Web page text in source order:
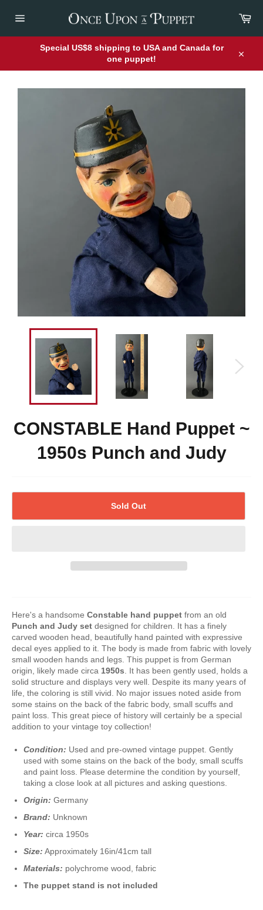
navigation
Special US$8 shipping to USA and Canada for
one puppet!
CONSTABLE Hand Puppet ~
1950s Punch and Judy
Sold Out
Here's a handsome Constable hand puppet from an old
Punch and Judy set designed for children. It has a finely
carved wooden head, beautifully hand painted with expressive
decal eyes applied to it. The body is made from fabric with lovely
small wooden hands and legs. This puppet is from German
origin, likely made circa 1950s . It has been gently used, holds a
solid structure and displays very well. Despite its many years of
life, the coloring is still vivid. No major issues noted aside from
some stains on the back of the fabric body, small scuffs and
paint loss. This great piece of history will certainly be a special
addition to your vintage toy collection!
Condition: Used and pre-owned vintage puppet. Gently
used with some stains on the back of the body, small scuffs
and paint loss. Please determine the condition by yourself,
taking a close look at all pictures and asking questions.
Origin: Germany
Brand: Unknown
Year: circa 1950s
Size: Approximately 16in/41cm tall
Materials: polychrome wood, fabric
The puppet stand is not included